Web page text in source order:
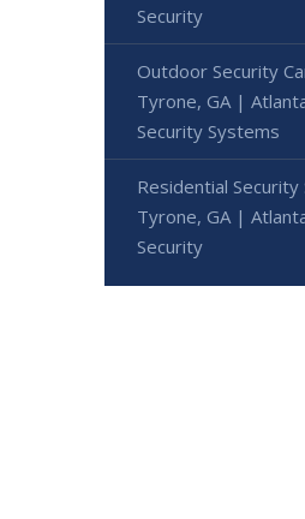
Security
Outdoor Security
Tyrone, GA |
Security Systems
Residential Security
Tyrone, GA |
Security